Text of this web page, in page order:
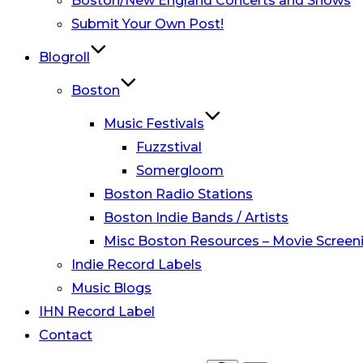
Submit Your Own Post!
Blogroll
Boston
Music Festivals
Fuzzstival
Somergloom
Boston Radio Stations
Boston Indie Bands / Artists
Misc Boston Resources – Movie
Indie Record Labels
Music Blogs
IHN Record Label
Contact